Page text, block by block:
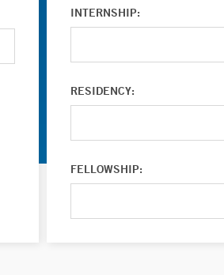
INTERNSHIP:
RESIDENCY:
FELLOWSHIP: